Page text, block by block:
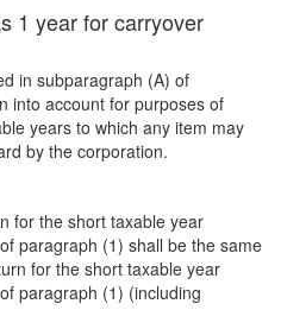
1 year for carryover
in subparagraph (A) of
into account for purposes of
years to which any item may
by the corporation.
for the short taxable year
paragraph (1) shall be the same
for the short taxable year
paragraph (1) (including